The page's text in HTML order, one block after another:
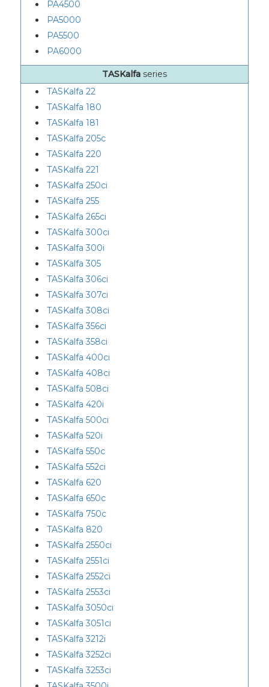
PA4500
PA5000
PA5500
PA6000
TASKalfa series
TASKalfa 22
TASKalfa 180
TASKalfa 181
TASKalfa 205c
TASKalfa 220
TASKalfa 221
TASKalfa 250ci
TASKalfa 255
TASKalfa 265ci
TASKalfa 300ci
TASKalfa 300i
TASKalfa 305
TASKalfa 306ci
TASKalfa 307ci
TASKalfa 308ci
TASKalfa 356ci
TASKalfa 358ci
TASKalfa 400ci
TASKalfa 408ci
TASKalfa 508ci
TASKalfa 420i
TASKalfa 500ci
TASKalfa 520i
TASKalfa 550c
TASKalfa 552ci
TASKalfa 620
TASKalfa 650c
TASKalfa 750c
TASKalfa 820
TASKalfa 2550ci
TASKalfa 2551ci
TASKalfa 2552ci
TASKalfa 2553ci
TASKalfa 3050ci
TASKalfa 3051ci
TASKalfa 3212i
TASKalfa 3252ci
TASKalfa 3253ci